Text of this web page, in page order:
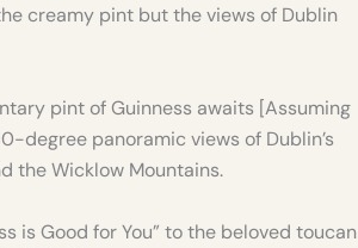
creamy pint but the views of Dublin
pint of Guinness awaits [Assuming
degree panoramic views of Dublin’s
the Wicklow Mountains.
is Good for You” to the beloved toucan